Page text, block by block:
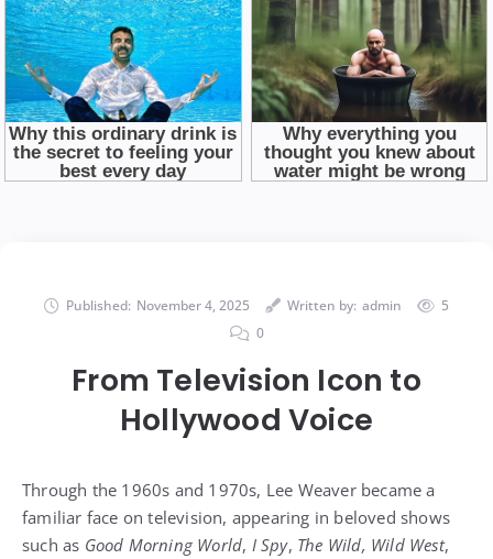
Published: November 4, 2025 Written by: admin
5
0
From Television Icon to
Hollywood Voice
Through the 1960s and 1970s, Lee Weaver became a
familiar face on television, appearing in beloved shows
such as Good Morning World, I Spy, The Wild, Wild West,